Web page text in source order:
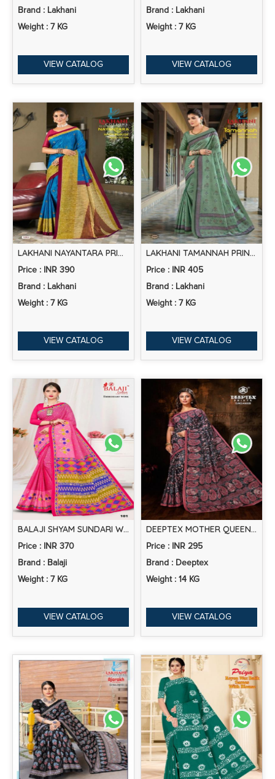
Brand : Lakhani
Weight : 7 KG
VIEW CATALOG
Brand : Lakhani
Weight : 7 KG
VIEW CATALOG
LAKHANI NAYANTARA PRINTED COTTON SAREE COLLECTION
Price : INR 390
Brand : Lakhani
Weight : 7 KG
VIEW CATALOG
LAKHANI TAMANNAH PRINTED COTTON SAREE COLLECTION
Price : INR 405
Brand : Lakhani
Weight : 7 KG
VIEW CATALOG
BALAJI SHYAM SUNDARI WITH EMBROIDERY WORK PRINTED COTTON SAREE COLLECTION
Price : INR 370
Brand : Balaji
Weight : 7 KG
VIEW CATALOG
DEEPTEX MOTHER QUEEN VOL 4 PRINTED COTTON SAREE COLLECTION
Price : INR 295
Brand : Deeptex
Weight : 14 KG
VIEW CATALOG